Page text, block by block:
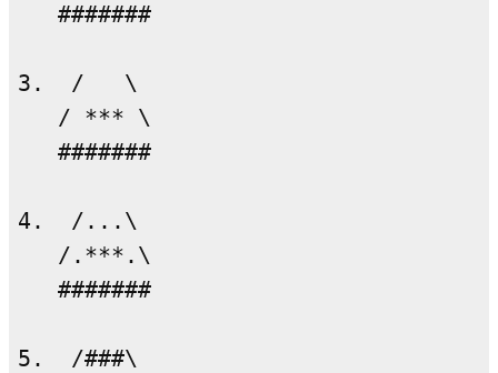
   #######
3.  /   \
   / *** \
   #######
4.  /...\
   /.***.\
   #######
5.  /###\